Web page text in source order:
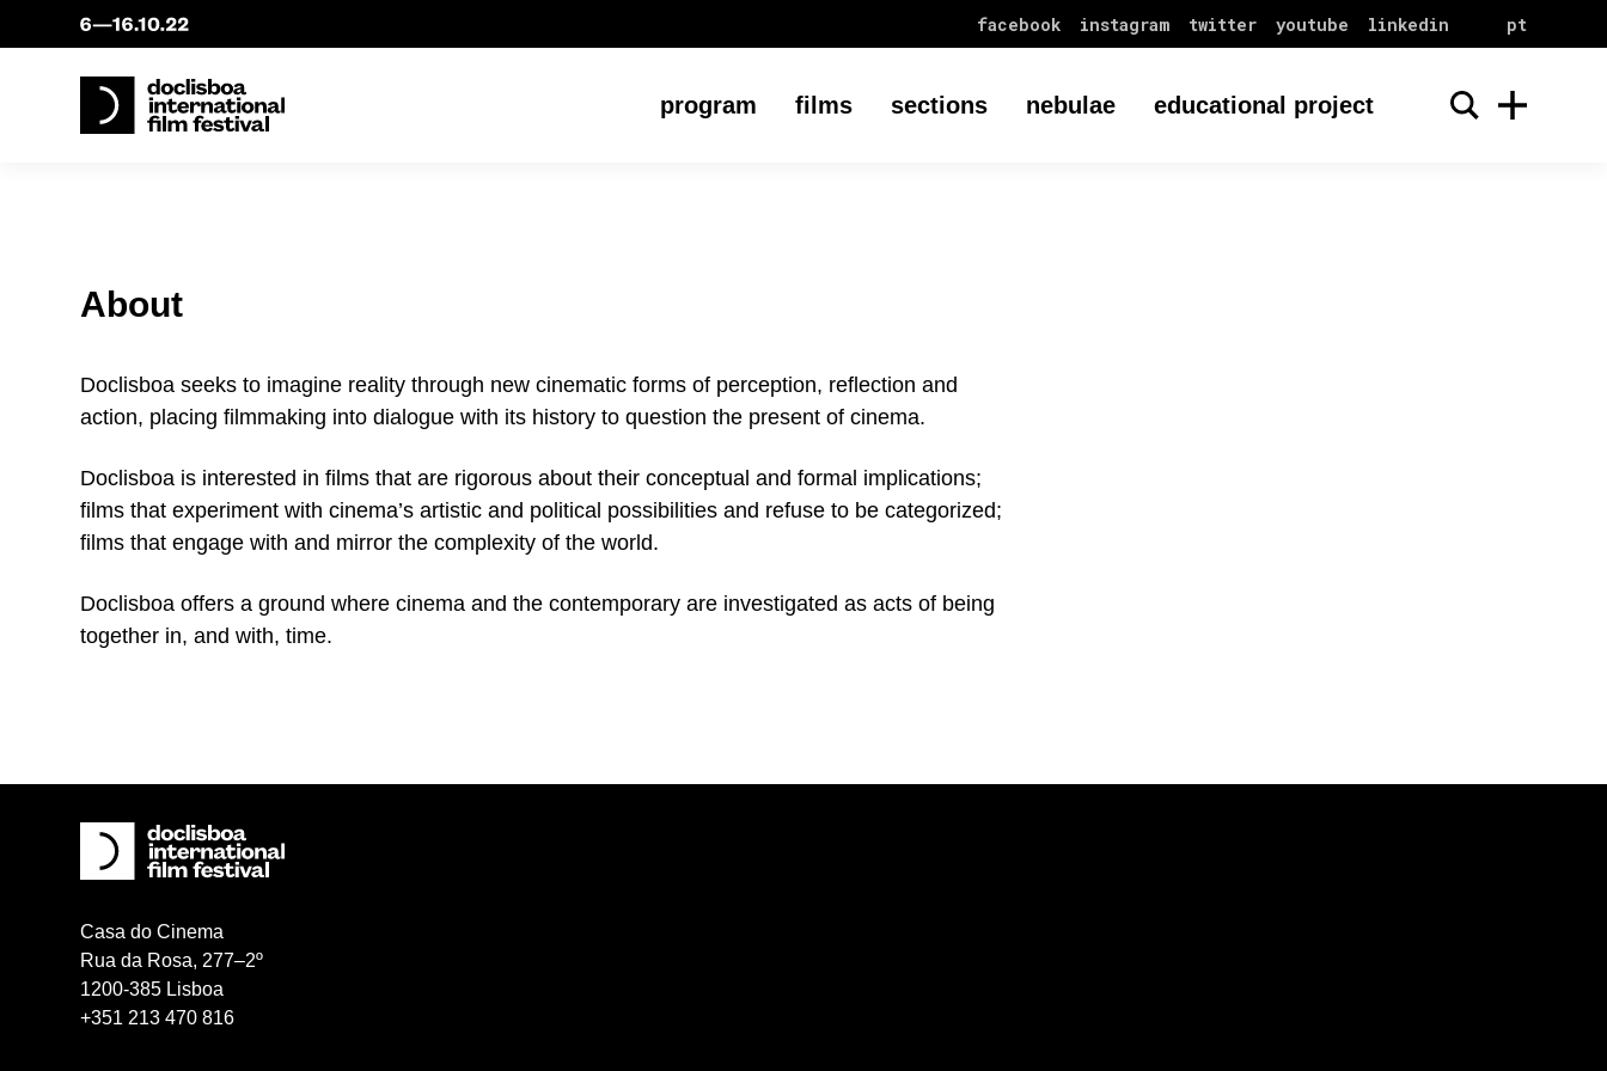
facebook instagram twitter youtube linkedin pt
program films sections nebulae educational project
About
Doclisboa seeks to imagine reality through new cinematic forms of perception, reflection and
action, placing filmmaking into dialogue with its history to question the present of cinema.
Doclisboa is interested in films that are rigorous about their conceptual and formal implications;
films that experiment with cinema’s artistic and political possibilities and refuse to be categorized;
films that engage with and mirror the complexity of the world.
Doclisboa offers a ground where cinema and the contemporary are investigated as acts of being
together in, and with, time.
Casa do Cinema
Rua da Rosa, 277–2º
1200-385 Lisboa
+351 213 470 816